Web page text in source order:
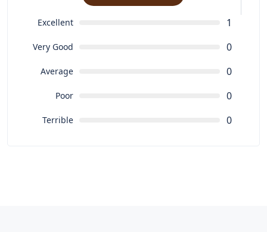
Excellent 1
Very Good 0
Average 0
Poor 0
Terrible 0